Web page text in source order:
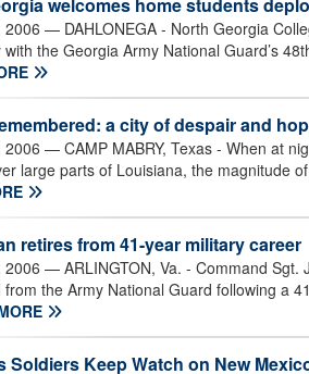
2006 — DAHLONEGA - North Georgia
the Georgia Army National Guard’s
a city of despair and
2006 — CAMP MABRY, Texas - When at
large parts of Louisiana, the magnitude
retires from 41-year military career
2006 — ARLINGTON, Va. - Command Sgt.
from the Army National Guard following a
Soldiers Keep Watch on New